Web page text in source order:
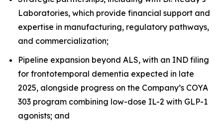
Laboratories, which provide financial support and
expertise in manufacturing, regulatory pathways,
and commercialization;
Pipeline expansion beyond ALS, with an IND filing
for frontotemporal dementia expected in late
2025, alongside progress on the Company’s COYA
303 program combining low-dose IL-2 with GLP-1
agonists; and